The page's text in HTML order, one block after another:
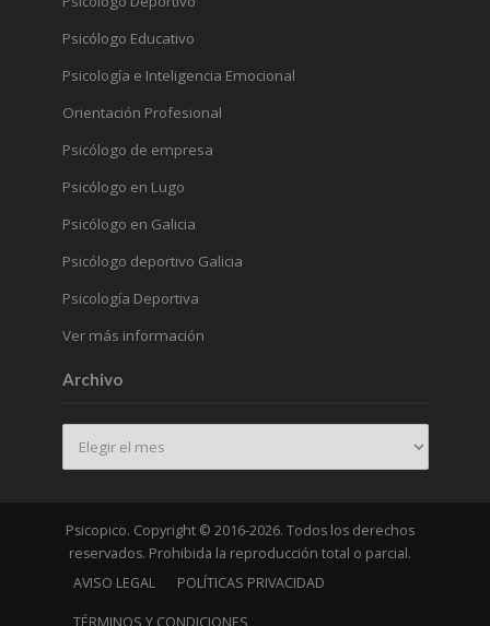
Psicólogo Educativo
Psicología e Inteligencia Emocional
Orientación Profesional
Psicólogo de empresa
Psicólogo en Lugo
Psicólogo en Galicia
Psicólogo deportivo Galicia
Psicología Deportiva
Ver más información
Archivo
Archivo
Psicopico. Copyright © 2016-2026. Todos los derechos
reservados. Prohibida la reproducción total o parcial.
AVISO LEGAL
POLÍTICAS PRIVACIDAD
TÉRMINOS Y CONDICIONES